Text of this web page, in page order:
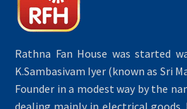
Rathna Fan House was started
K.Sambasivam Iyer (known as Sri
Founder in a modest way by the
dealing mainly in electrical goods.